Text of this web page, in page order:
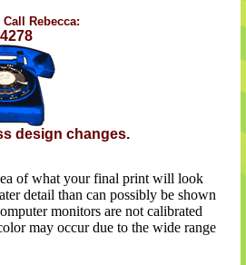
Rebecca:
design changes.
of what your final print will look
detail than can possibly be shown
monitors are not calibrated
may occur due to the wide range